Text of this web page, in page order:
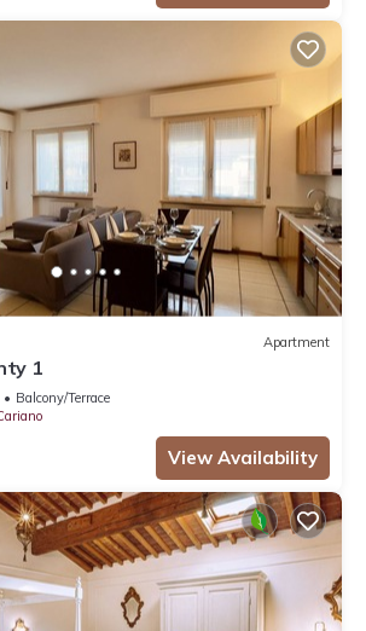
Apartment
1
Balcony/Terrace
View Availability